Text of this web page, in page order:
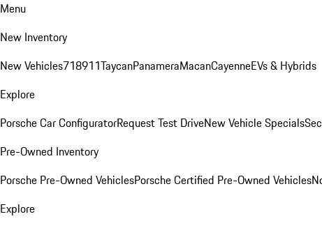
Menu
New Inventory
New Vehicles718911TaycanPanameraMacanCayenneEVs & Hybrids
Explore
Porsche Car ConfiguratorRequest Test DriveNew Vehicle Specials
Pre-Owned Inventory
Porsche Pre-Owned VehiclesPorsche Certified Pre-Owned Vehicles
Explore